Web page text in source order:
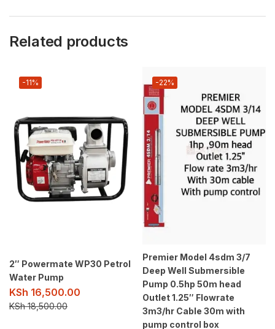
Related products
-11%
2″ Powermate WP30 Petrol
Water Pump
KSh 16,500.00
KSh18,500.00
-22%
Premier Model 4sdm 3/7
Deep Well Submersible
Pump 0.5hp 50m head
Outlet 1.25″ Flowrate
3m3/hr Cable 30m with
pump control box